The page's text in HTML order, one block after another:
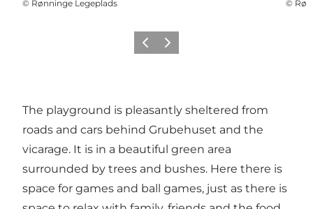
© Rønninge Legeplads
©
Previous
Next
The playground is pleasantly sheltered from
roads and cars behind Grubehuset and the
vicarage. It is in a beautiful green area
surrounded by trees and bushes. Here there is
space for games and ball games, just as there is